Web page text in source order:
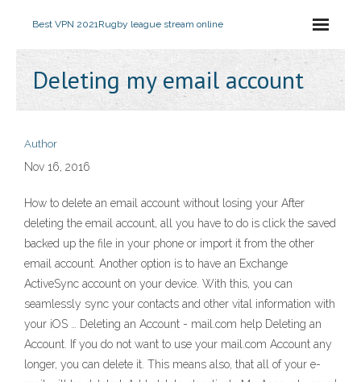
Best VPN 2021Rugby league stream online
Deleting my email account
Author
Nov 16, 2016
How to delete an email account without losing your After
deleting the email account, all you have to do is click the saved
backed up the file in your phone or import it from the other
email account. Another option is to have an Exchange
ActiveSync account on your device. With this, you can
seamlessly sync your contacts and other vital information with
your iOS … Deleting an Account - mail.com help Deleting an
Account. If you do not want to use your mail.com Account any
longer, you can delete it. This means also, that all of your e-